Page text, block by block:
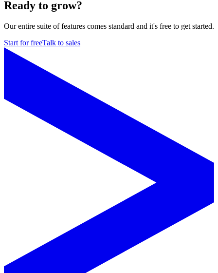
Ready to grow?
Our entire suite of features comes standard and it's free to get started.
Start for freeTalk to sales